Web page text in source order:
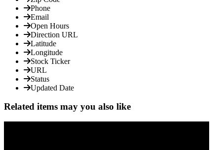
Phone
Email
Open Hours
Direction URL
Latitude
Longitude
Stock Ticker
URL
Status
Updated Date
Related items may you also like